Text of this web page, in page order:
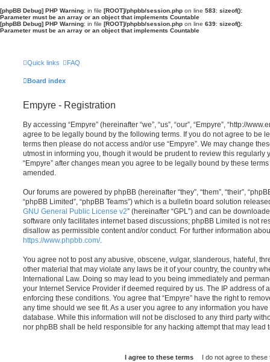
[phpBB Debug] PHP Warning: in file [ROOT]/phpbb/session.php on line 583: sizeof():
Parameter must be an array or an object that implements Countable
[phpBB Debug] PHP Warning: in file [ROOT]/phpbb/session.php on line 639: sizeof():
Parameter must be an array or an object that implements Countable
Quick links FAQ
Board index
Empyre - Registration
By accessing “Empyre” (hereinafter “we”, “us”, “our”, “Empyre”, “http://
agree to be legally bound by the following terms. If you do not agree to be
terms then please do not access and/or use “Empyre”. We may change
utmost in informing you, though it would be prudent to review this regularly
“Empyre” after changes mean you agree to be legally bound by these
amended.
Our forums are powered by phpBB (hereinafter “they”, “them”, “their”,
“phpBB Limited”, “phpBB Teams”) which is a bulletin board solution
GNU General Public License v2” (hereinafter “GPL”) and can be
software only facilitates internet based discussions; phpBB Limited is not
disallow as permissible content and/or conduct. For further information
https://www.phpbb.com/.
You agree not to post any abusive, obscene, vulgar, slanderous, hateful,
other material that may violate any laws be it of your country, the country
International Law. Doing so may lead to you being immediately and
your Internet Service Provider if deemed required by us. The IP address of
enforcing these conditions. You agree that “Empyre” have the right to
any time should we see fit. As a user you agree to any information you
database. While this information will not be disclosed to any third party
nor phpBB shall be held responsible for any hacking attempt that may lead